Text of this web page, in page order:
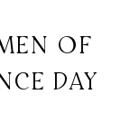
OF
DAY